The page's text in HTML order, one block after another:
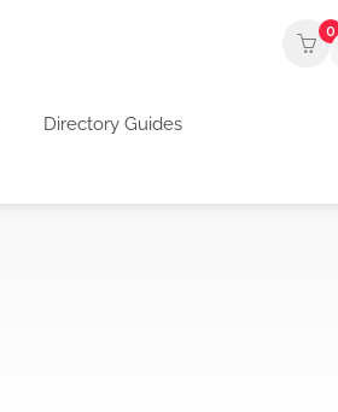
Directory Guides
0